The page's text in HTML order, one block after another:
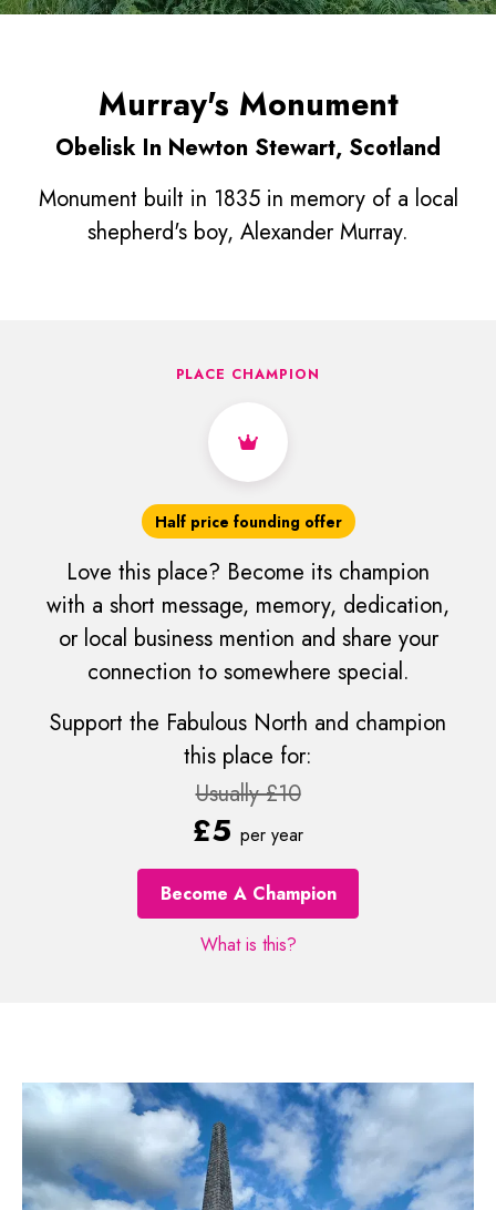
Murray's Monument
Obelisk In Newton Stewart, Scotland
Monument built in 1835 in memory of a local
shepherd's boy, Alexander Murray.
PLACE CHAMPION
Half price founding offer
Love this place? Become its champion
with a short message, memory, dedication,
or local business mention and share your
connection to somewhere special.
Support the Fabulous North and champion
this place for:
Usually £10
£5 per year
Become A Champion
What is this?